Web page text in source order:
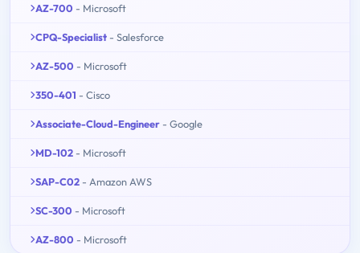
AZ-700 - Microsoft
CPQ-Specialist - Salesforce
AZ-500 - Microsoft
350-401 - Cisco
Associate-Cloud-Engineer - Google
MD-102 - Microsoft
SAP-C02 - Amazon AWS
SC-300 - Microsoft
AZ-800 - Microsoft